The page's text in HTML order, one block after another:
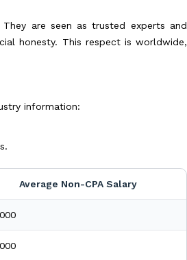
are seen as trusted experts and
honesty. This respect is worldwide,
information:
Average Non-CPA Salary